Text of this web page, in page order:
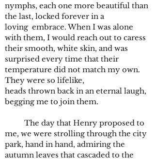
nymphs, each one more beautiful than
the last, locked forever in a
loving embrace. When I was alone
with them, I would reach out to caress
their smooth, white skin, and was
surprised every time that their
temperature did not match my own.
They were so lifelike,
heads thrown back in an eternal laugh,
begging me to join them.
The day that Henry proposed to
me, we were strolling through the city
park, hand in hand, admiring the
autumn leaves that cascaded to the